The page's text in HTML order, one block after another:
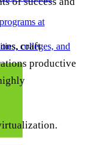
at
colleges, and
craft
productive